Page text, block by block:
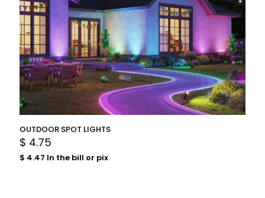
OUTDOOR SPOT LIGHTS
$ 4.75
$ 4.47 In the bill or pix